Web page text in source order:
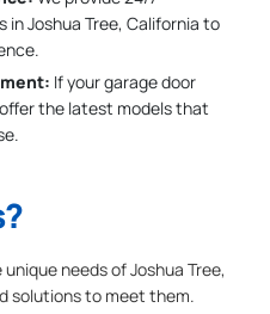
in Joshua Tree, California to
If your garage door
the latest models that
needs of Joshua Tree,
solutions to meet them.